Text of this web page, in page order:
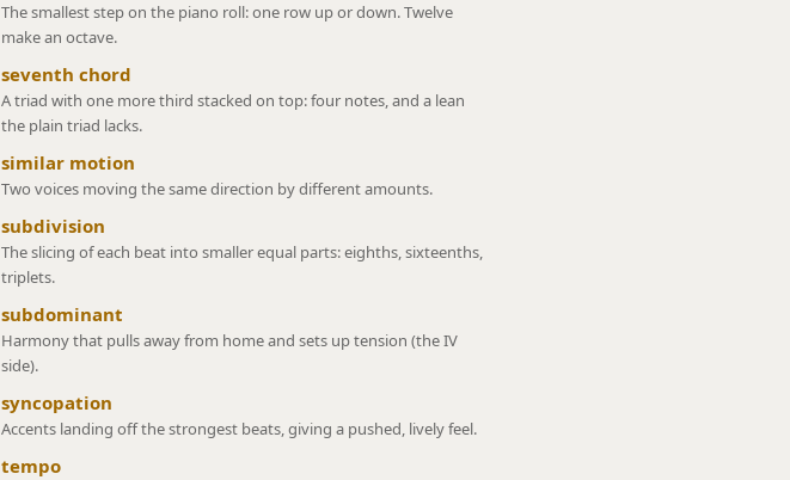
The smallest step on the piano roll: one row up or down. Twelve
make an octave.
seventh chord
A triad with one more third stacked on top: four notes, and a lean
the plain triad lacks.
similar motion
Two voices moving the same direction by different amounts.
subdivision
The slicing of each beat into smaller equal parts: eighths, sixteenths,
triplets.
subdominant
Harmony that pulls away from home and sets up tension (the IV
side).
syncopation
Accents landing off the strongest beats, giving a pushed, lively feel.
tempo